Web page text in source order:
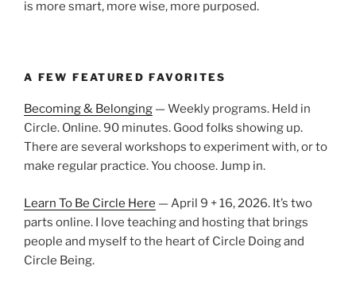
is more smart, more wise, more purposed.
A FEW FEATURED FAVORITES
Becoming & Belonging — Weekly programs. Held in
Circle. Online. 90 minutes. Good folks showing up.
There are several workshops to experiment with, or to
make regular practice. You choose. Jump in.
Learn To Be Circle Here — April 9 + 16, 2026. It’s two
parts online. I love teaching and hosting that brings
people and myself to the heart of Circle Doing and
Circle Being.